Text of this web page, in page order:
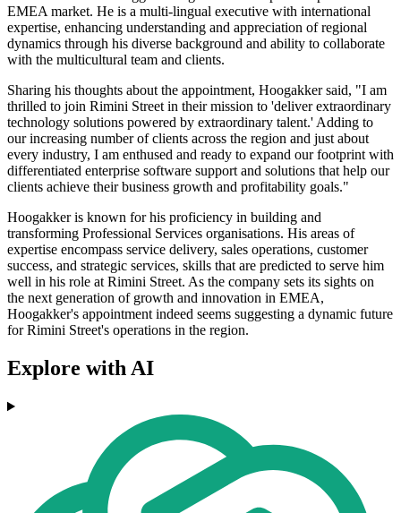
EMEA market. He is a multi-lingual executive with international
expertise, enhancing understanding and appreciation of regional
dynamics through his diverse background and ability to collaborate
with the multicultural team and clients.
Sharing his thoughts about the appointment, Hoogakker said, "I am
thrilled to join Rimini Street in their mission to 'deliver extraordinary
technology solutions powered by extraordinary talent.' Adding to
our increasing number of clients across the region and just about
every industry, I am enthused and ready to expand our footprint with
differentiated enterprise software support and solutions that help our
clients achieve their business growth and profitability goals."
Hoogakker is known for his proficiency in building and
transforming Professional Services organisations. His areas of
expertise encompass service delivery, sales operations, customer
success, and strategic services, skills that are predicted to serve him
well in his role at Rimini Street. As the company sets its sights on
the next generation of growth and innovation in EMEA,
Hoogakker's appointment indeed seems suggesting a dynamic future
for Rimini Street's operations in the region.
Explore with AI